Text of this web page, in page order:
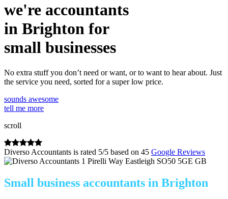
we're accountants
in Brighton for
small businesses
No extra stuff you don’t need or want, or to want to hear about. Just
the service you need, sorted for a super low price.
sounds awesome
tell me more
scroll
Diverso Accountants is rated 5/5 based on 45 Google Reviews
1 Pirelli Way Eastleigh SO50 5GE GB
Small business accountants in Brighton